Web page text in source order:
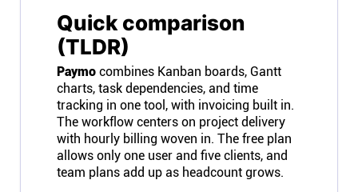
Quick comparison
(TLDR)
Paymo combines Kanban boards, Gantt
charts, task dependencies, and time
tracking in one tool, with invoicing built in.
The workflow centers on project delivery
with hourly billing woven in. The free plan
allows only one user and five clients, and
team plans add up as headcount grows.